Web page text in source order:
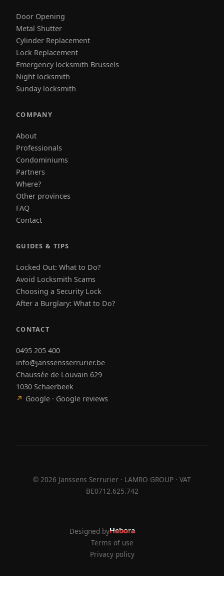
Door Opening
Metal Shutter
Cylinder Replacement
Lock Replacement
Emergency locksmith Brussels
Night locksmith
Sunday locksmith
COMPANY
About
Professionals
Condominiums
Partners
Where?
Other provinces
FAQ
Contact
GUIDES & TIPS
Locked Out: What to Do?
Avoid Locksmith Scams
Choosing a Security Lock
After a Burglary: What to Do?
CONTACT
0495 205 400
info@janssensserrurier.be
Chaussée de Louvain 629
1030 Schaerbeek
↗ Google · Google reviews
© 2026 Janssens Serrurier · LAMRO GROUP · VAT
BE0712.625.742
Designed byHebora
Hebora
Terms of use
Privacy policy